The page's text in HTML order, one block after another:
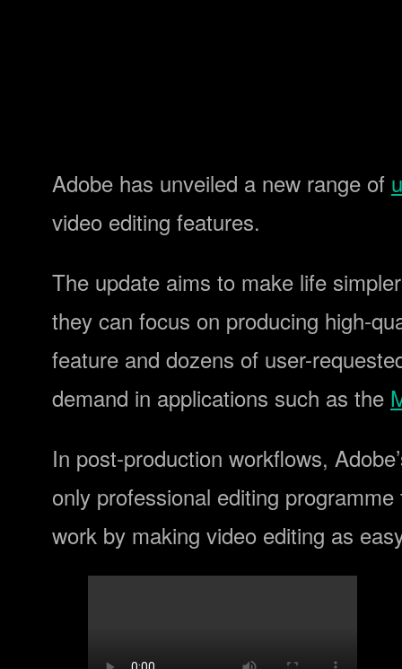
Adobe has unveiled a new range of
video editing features.
The update aims to make life
they can focus on producing high-
feature and dozens of user-
demand in applications such as the
In post-production workflows,
only professional editing
work by making video editing as